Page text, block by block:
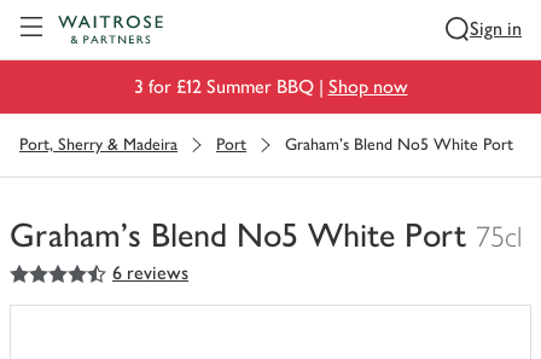
Sign in
3 for £12 Summer BBQ | Shop now
Port, Sherry & Madeira Port Graham's Blend No5 White Port
Graham's Blend No5 White Port 75cl
You
have
4.5
out of 5 stars 6 reviews